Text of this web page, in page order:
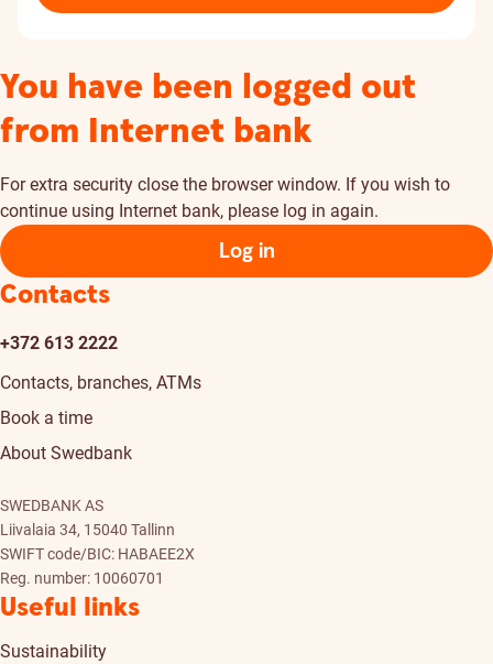
You have been logged out
from Internet bank
For extra security close the browser window. If you wish to
continue using Internet bank, please log in again.
Log in
Contacts
+372 613 2222
Contacts, branches, ATMs
Book a time
About Swedbank
SWEDBANK AS
Liivalaia 34, 15040 Tallinn
SWIFT code/BIC: HABAEE2X
Reg. number: 10060701
Useful links
Sustainability